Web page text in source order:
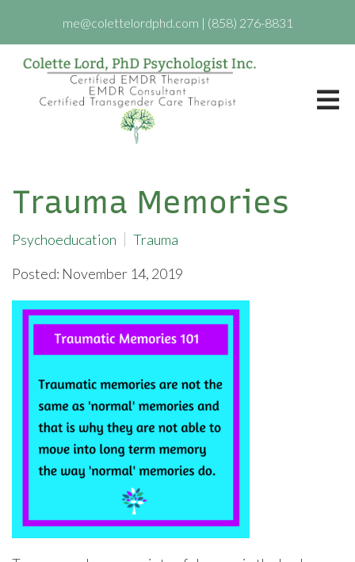
me@colettelordphd.com | (858) 276-8831
Trauma Memories
Psychoeducation
Trauma
Posted: November 14, 2019